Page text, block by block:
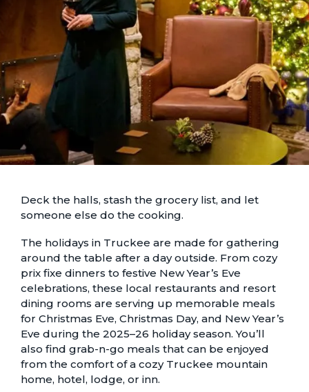
Deck the halls, stash the grocery list, and let
someone else do the cooking.
The holidays in Truckee are made for gathering
around the table after a day outside. From cozy
prix fixe dinners to festive New Year’s Eve
celebrations, these local restaurants and resort
dining rooms are serving up memorable meals
for Christmas Eve, Christmas Day, and New Year’s
Eve during the 2025–26 holiday season. You’ll
also find grab-n-go meals that can be enjoyed
from the comfort of a cozy Truckee mountain
home, hotel, lodge, or inn.